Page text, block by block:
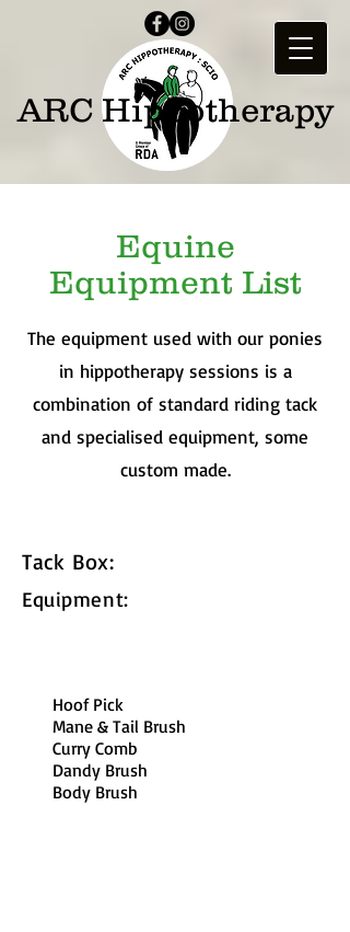
ARC Hippotherapy
Equine
Equipment List
The equipment used with our ponies
in hippotherapy sessions is a
combination of standard riding tack
and specialised equipment, some
custom made.
Tack Box:
Equipment:
Hoof Pick​
Mane & Tail Brush​
Curry Comb​
Dandy Brush​
Body Brush